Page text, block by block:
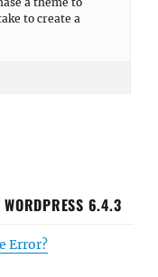
to create a
6.4.3
Error?